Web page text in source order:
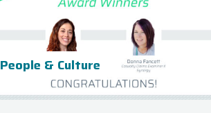
People & Culture